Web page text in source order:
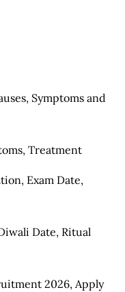
Symptoms and
Treatment
Exam Date,
Date, Ritual
2026, Apply